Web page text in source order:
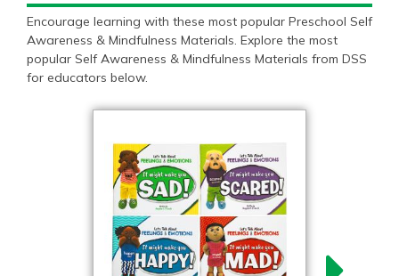
Encourage learning with these most popular Preschool Self
Awareness & Mindfulness Materials. Explore the most
popular Self Awareness & Mindfulness Materials from DSS
for educators below.